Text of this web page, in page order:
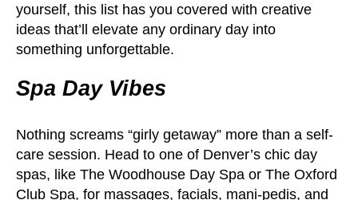
yourself, this list has you covered with creative
ideas that’ll elevate any ordinary day into
something unforgettable.
Spa Day Vibes
Nothing screams “girly getaway” more than a self-
care session. Head to one of Denver’s chic day
spas, like The Woodhouse Day Spa or The Oxford
Club Spa, for massages, facials, mani-pedis, and